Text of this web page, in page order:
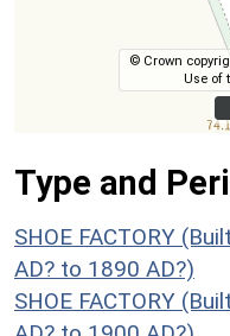
© Crown
Use of
Type and
SHOE FACTORY
AD? to 1890 AD?)
SHOE FACTORY